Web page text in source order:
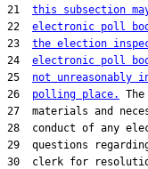
21 this subsection
22 electronic poll
23 the election
24 electronic poll
25 not unreasonably
26 polling place.
27  materials and
28  conduct of any
29  questions
30  clerk for